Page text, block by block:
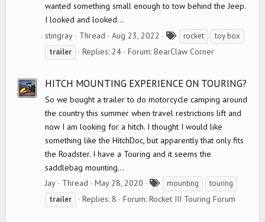
wanted something small enough to tow behind the Jeep.
I looked and looked...
stingray
Thread Aug 23, 2022
a
rocket
toy box
trailer
Replies: 24 Forum: BearClaw Corner
HITCH MOUNTING EXPERIENCE ON TOURING?
So we bought a trailer to do motorcycle camping around
the country this summer when travel restrictions lift and
now I am looking for a hitch. I thought I would like
something like the HitchDoc, but apparently that only fits
the Roadster. I have a Touring and it seems the
saddlebag mounting...
Jay
Thread May 28, 2020
a
mounting
touring
trailer
Replies: 8 Forum: Rocket III Touring Forum